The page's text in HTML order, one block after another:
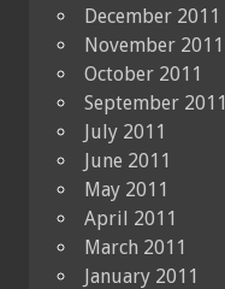
December 2011
November 2011
October 2011
September 2011
July 2011
June 2011
May 2011
April 2011
March 2011
January 2011